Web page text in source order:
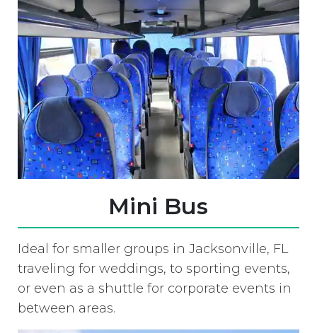
Mini Bus
Ideal for smaller groups in Jacksonville, FL
traveling for weddings, to sporting events,
or even as a shuttle for corporate events in
between areas.